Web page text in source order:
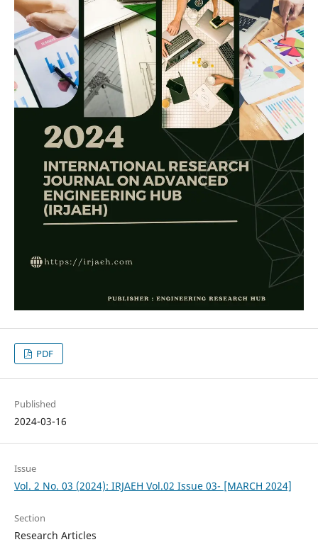
PDF
Published
2024-03-16
Issue
Vol. 2 No. 03 (2024): IRJAEH Vol.02 Issue 03- [MARCH 2024]
Section
Research Articles